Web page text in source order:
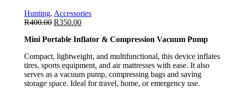
Hunting, Accessories
R400.00 R350.00
Mini Portable Inflator & Compression Vacuum Pump
Compact, lightweight, and multifunctional, this device inflates
tires, sports equipment, and air mattresses with ease. It also
serves as a vacuum pump, compressing bags and saving
storage space. Ideal for travel, home, or emergency use.